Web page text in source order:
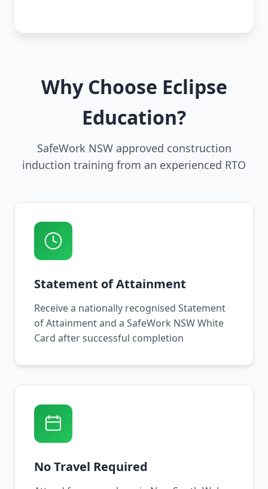
Why Choose Eclipse
Education?
SafeWork NSW approved construction
induction training from an experienced RTO
Statement of Attainment
Receive a nationally recognised Statement
of Attainment and a SafeWork NSW White
Card after successful completion
No Travel Required